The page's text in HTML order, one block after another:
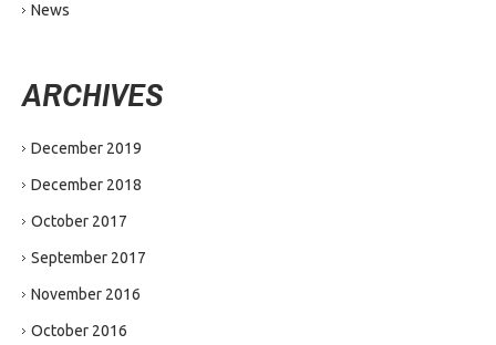
News
ARCHIVES
December 2019
December 2018
October 2017
September 2017
November 2016
October 2016